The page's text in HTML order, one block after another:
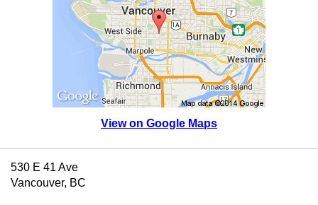
View on Google Maps
530 E 41 Ave
Vancouver, BC